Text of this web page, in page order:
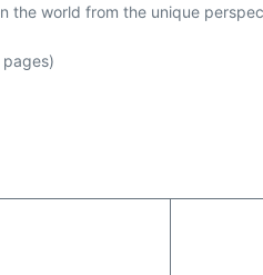
the world from the unique